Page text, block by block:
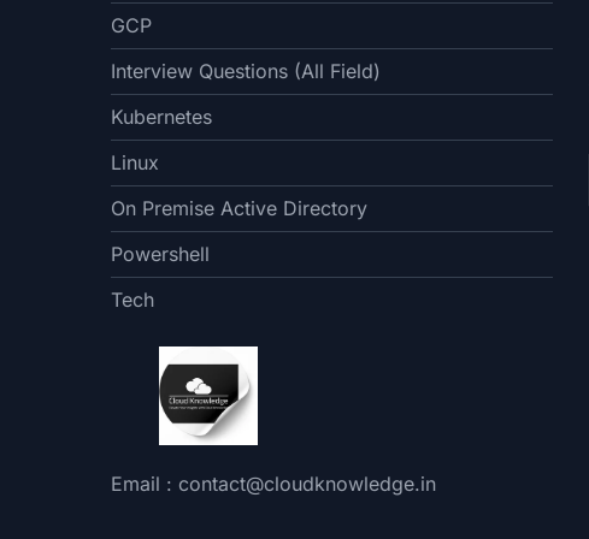
GCP
Interview Questions (All Field)
Kubernetes
Linux
On Premise Active Directory
Powershell
Tech
Email : contact@cloudknowledge.in